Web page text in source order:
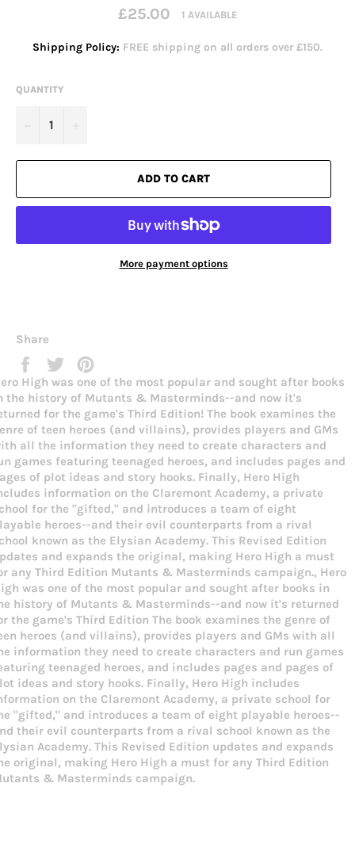
Regular
price
£25.00 1 AVAILABLE
Shipping Policy: FREE shipping on all orders over £150.
QUANTITY
ADD TO CART
More payment options
Share
Share
on
Facebook
Tweet
on
Twitter
on
Pinterest
High was one of the most popular and sought after books
the history of Mutants & Masterminds--and now it's
for the game's Third Edition! The book examines the
of teen heroes (and villains), provides players and GMs
all the information they need to create characters and
games featuring teenaged heroes, and includes pages and
of plot ideas and story hooks. Finally, Hero High
information on the Claremont Academy, a private
for the "gifted," and introduces a team of eight
heroes--and their evil counterparts from a rival
known as the Elysian Academy. This Revised Edition
and expands the original, making Hero High a must
any Third Edition Mutants & Masterminds campaign., Hero
was one of the most popular and sought after books in
history of Mutants & Masterminds--and now it's returned
the game's Third Edition The book examines the genre of
heroes (and villains), provides players and GMs with all
information they need to create characters and run games
teenaged heroes, and includes pages and pages of
ideas and story hooks. Finally, Hero High includes
on the Claremont Academy, a private school for
"gifted," and introduces a team of eight playable heroes--
their evil counterparts from a rival school known as the
Academy. This Revised Edition updates and expands
original, making Hero High a must for any Third Edition
& Masterminds campaign.